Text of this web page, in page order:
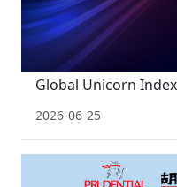
Global Unicorn
2026-06-25